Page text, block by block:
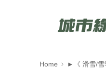
Home ►《 滑雪/雪